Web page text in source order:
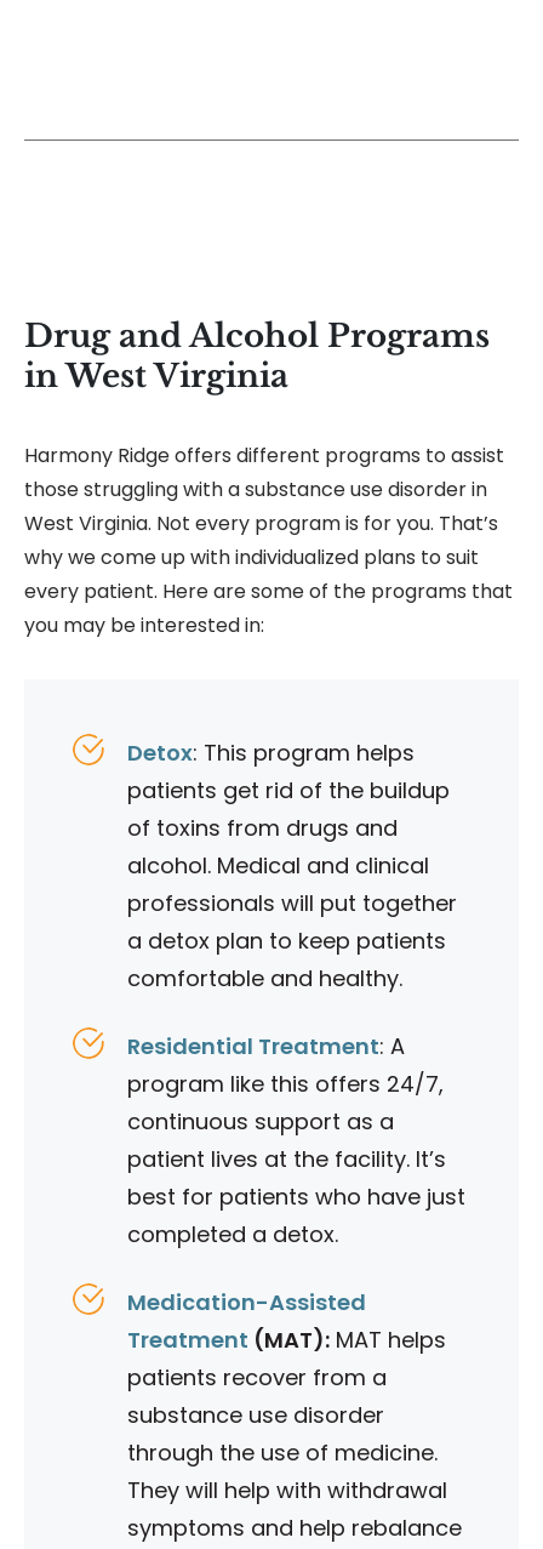
Drug and Alcohol Programs
in West Virginia
Harmony Ridge offers different programs to assist
those struggling with a substance use disorder in
West Virginia. Not every program is for you. That’s
why we come up with individualized plans to suit
every patient. Here are some of the programs that
you may be interested in:
Detox: This program helps
patients get rid of the buildup
of toxins from drugs and
alcohol. Medical and clinical
professionals will put together
a detox plan to keep patients
comfortable and healthy.
Residential Treatment: A
program like this offers 24/7,
continuous support as a
patient lives at the facility. It’s
best for patients who have just
completed a detox.
Medication-Assisted
Treatment (MAT): MAT helps
patients recover from a
substance use disorder
through the use of medicine.
They will help with withdrawal
symptoms and help rebalance